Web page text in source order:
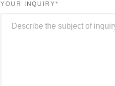
YOUR INQUIRY*